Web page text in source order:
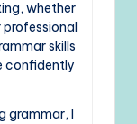
whether
skills
confidently
grammar, I